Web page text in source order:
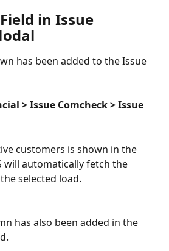
in Issue
has been added to the Issue
> Issue Comcheck > Issue
customers is shown in the
will automatically fetch the
selected load.
has also been added in the